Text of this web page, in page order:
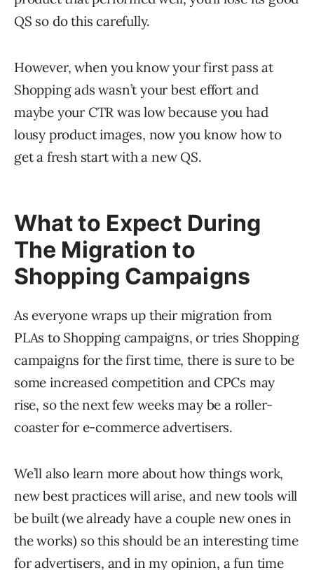
QS so do this carefully.
However, when you know your first pass at
Shopping ads wasn’t your best effort and
maybe your CTR was low because you had
lousy product images, now you know how to
get a fresh start with a new QS.
What to Expect During
The Migration to
Shopping Campaigns
As everyone wraps up their migration from
PLAs to Shopping campaigns, or tries Shopping
campaigns for the first time, there is sure to be
some increased competition and CPCs may
rise, so the next few weeks may be a roller-
coaster for e-commerce advertisers.
We’ll also learn more about how things work,
new best practices will arise, and new tools will
be built (we already have a couple new ones in
the works) so this should be an interesting time
for advertisers, and in my opinion, a fun time